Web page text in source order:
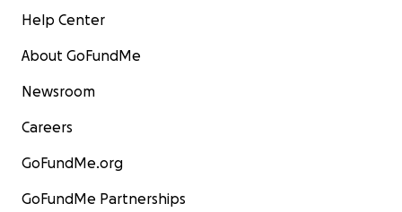
Help Center
About GoFundMe
Newsroom
Careers
GoFundMe.org
GoFundMe Partnerships